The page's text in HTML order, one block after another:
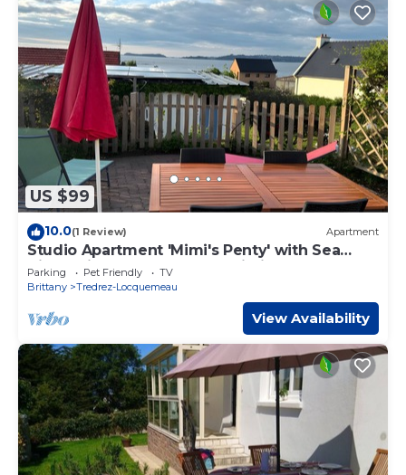
US $99
10.0(1 Review) Apartment
Studio Apartment 'Mimi's Penty' with Sea
View, Private Terrace and Wi-Fi
Parking Pet Friendly
TV
Brittany
Tredrez-Locquemeau
View Availability